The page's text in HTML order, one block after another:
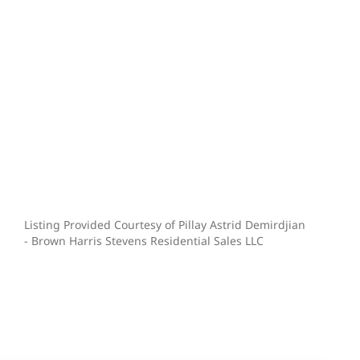
Listing Provided Courtesy of Pillay Astrid Demirdjian
- Brown Harris Stevens Residential Sales LLC